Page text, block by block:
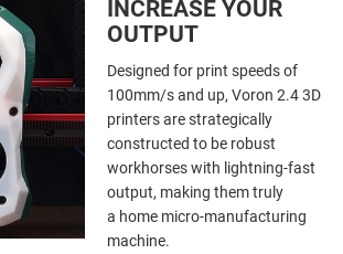
INCREASE YOUR
OUTPUT
Designed for print speeds of
100mm/s and up, Voron 2.4 3D
printers are strategically
constructed to be robust
workhorses with lightning-fast
output, making them truly
a home micro-manufacturing
machine.